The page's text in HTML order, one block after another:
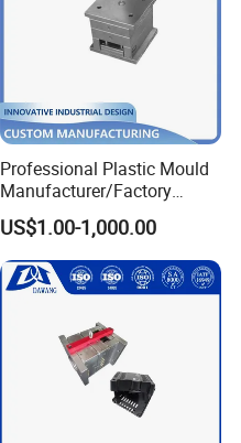
Professional Plastic Mould
Manufacturer/Factory
Custom Injection Mold
Service
US$1.00-1,000.00